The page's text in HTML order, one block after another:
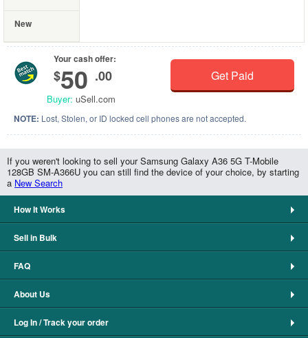
New
Your cash offer:
$50 .00
Buyer: uSell.com
Get Paid
NOTE: Lost, Stolen, or ID locked cell phones are not accepted.
If you weren't looking to sell your Samsung Galaxy A36 5G T-Mobile
128GB SM-A366U you can still find the device of your choice, by starting
a New Search
How It Works
Sell in Bulk
FAQ
About Us
Log In / Track your order